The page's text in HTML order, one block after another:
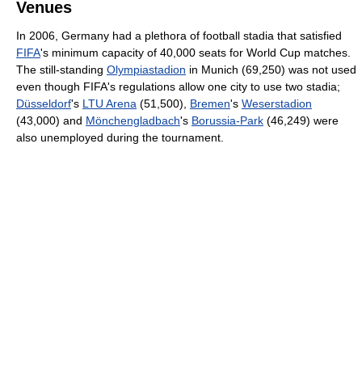
Venues
In 2006, Germany had a plethora of football stadia that satisfied
FIFA's minimum capacity of 40,000 seats for World Cup matches.
The still-standing Olympiastadion in Munich (69,250) was not used
even though FIFA's regulations allow one city to use two stadia;
Düsseldorf's LTU Arena (51,500), Bremen's Weserstadion
(43,000) and Mönchengladbach's Borussia-Park (46,249) were
also unemployed during the tournament.